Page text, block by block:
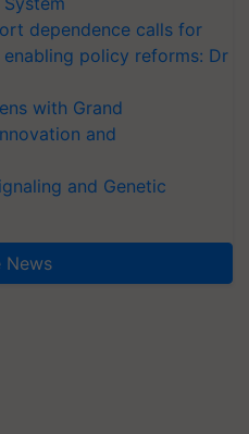
dependence calls for
policy reforms: Dr
with Grand
and
and Genetic
News